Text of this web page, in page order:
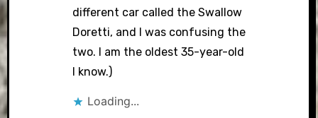
different car called the Swallow
Doretti, and I was confusing the
two. I am the oldest 35-year-old
I know.)
Loading...